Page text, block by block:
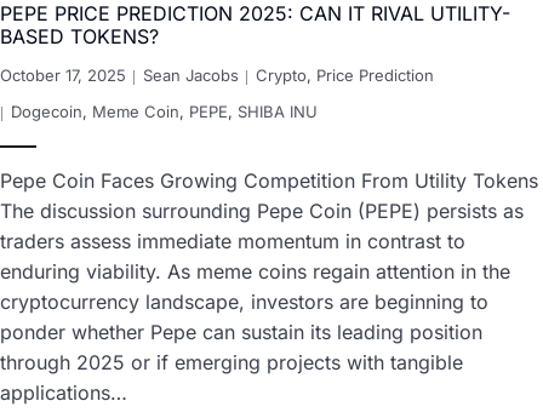
PEPE PRICE PREDICTION 2025: CAN IT RIVAL UTILITY-
BASED TOKENS?
October 17, 2025 Sean Jacobs Crypto, Price Prediction
Dogecoin, Meme Coin, PEPE, SHIBA INU
Pepe Coin Faces Growing Competition From Utility Tokens
The discussion surrounding Pepe Coin (PEPE) persists as
traders assess immediate momentum in contrast to
enduring viability. As meme coins regain attention in the
cryptocurrency landscape, investors are beginning to
ponder whether Pepe can sustain its leading position
through 2025 or if emerging projects with tangible
applications…